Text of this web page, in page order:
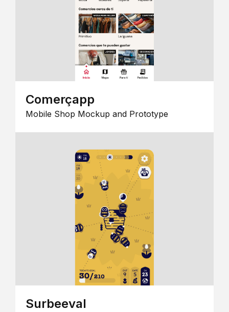
Comerçapp
Mobile Shop Mockup and Prototype
Surbeeval